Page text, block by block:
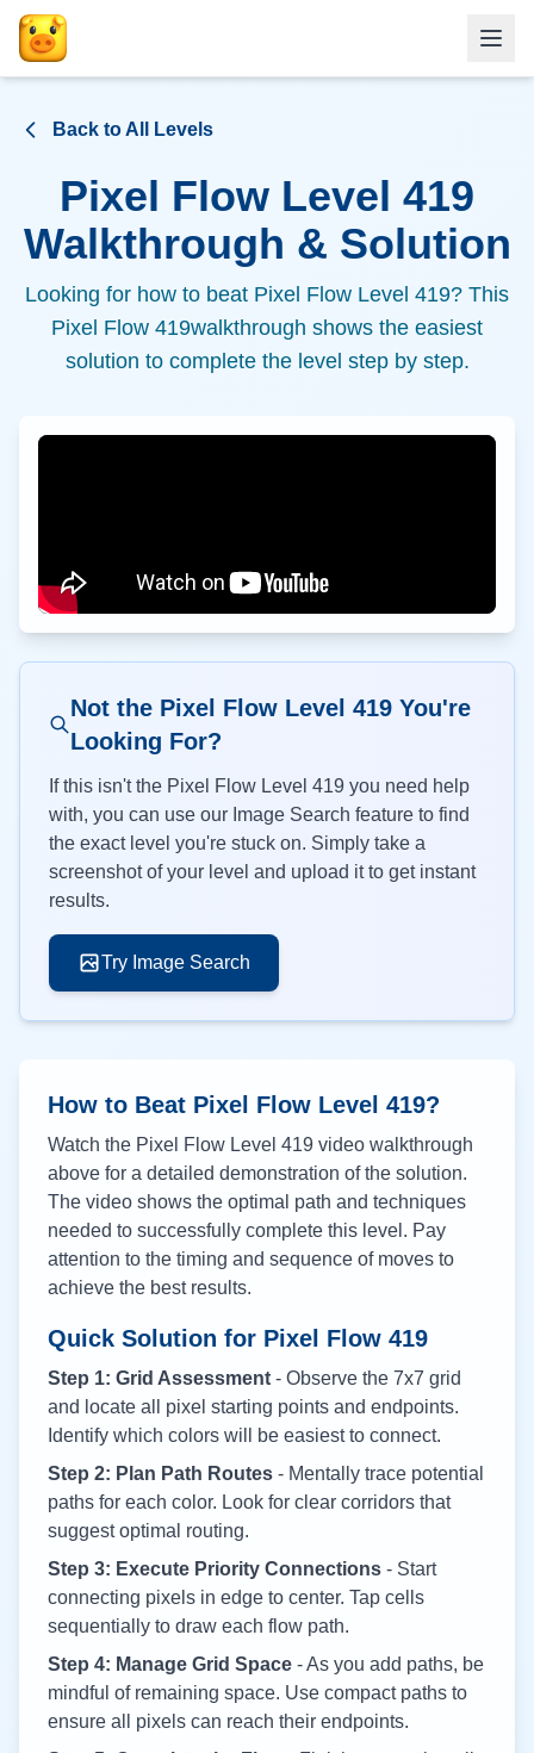
Back to All Levels
Pixel Flow Level 419
Walkthrough & Solution
Looking for how to beat Pixel Flow Level 419? This
Pixel Flow 419walkthrough shows the easiest
solution to complete the level step by step.
Not the Pixel Flow Level 419You're
Looking For?
If this isn't the Pixel Flow Level 419 you need help
with, you can use our Image Search feature to find
the exact level you're stuck on. Simply take a
screenshot of your level and upload it to get instant
results.
Try Image Search
How to Beat Pixel Flow Level 419?
Watch the Pixel Flow Level 419 video walkthrough
above for a detailed demonstration of the solution.
The video shows the optimal path and techniques
needed to successfully complete this level. Pay
attention to the timing and sequence of moves to
achieve the best results.
Quick Solution for Pixel Flow 419
Step 1: Grid Assessment - Observe the 7x7 grid
and locate all pixel starting points and endpoints.
Identify which colors will be easiest to connect.
Step 2: Plan Path Routes - Mentally trace potential
paths for each color. Look for clear corridors that
suggest optimal routing.
Step 3: Execute Priority Connections - Start
connecting pixels in edge to center. Tap cells
sequentially to draw each flow path.
Step 4: Manage Grid Space - As you add paths, be
mindful of remaining space. Use compact paths to
ensure all pixels can reach their endpoints.